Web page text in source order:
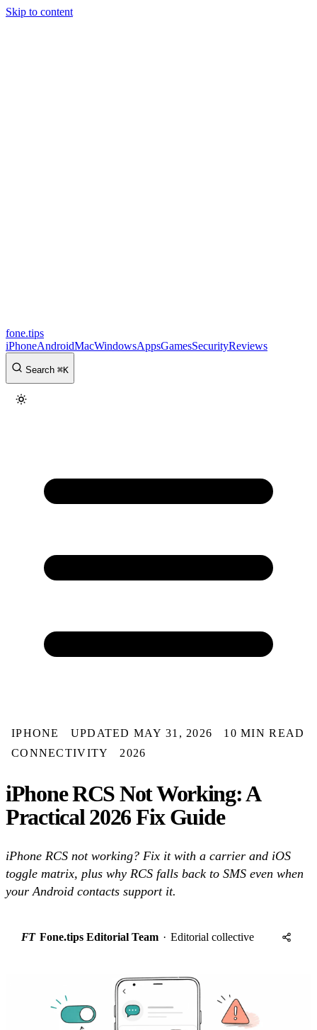
Skip to content
fone.tips
iPhoneAndroidMacWindowsAppsGamesSecurityReviews
Search ⌘K
IPHONE UPDATED MAY 31, 2026
10 MIN READ
CONNECTIVITY
2026
iPhone RCS Not Working: A
Practical 2026 Fix Guide
iPhone RCS not working? Fix it with a carrier and iOS
toggle matrix, plus why RCS falls back to SMS even when
your Android contacts support it.
FT Fone.tips Editorial Team · Editorial collective